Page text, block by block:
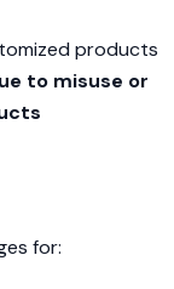
products
to misuse or
for: